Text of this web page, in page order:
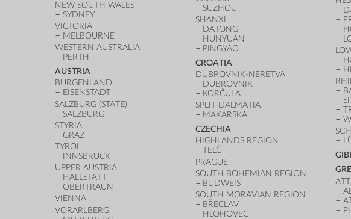
NEW SOUTH WALES
SYDNEY
VICTORIA
MELBOURNE
WESTERN AUSTRALIA
PERTH
AUSTRIA
BURGENLAND
EISENSTADT
SALZBURG (STATE)
SALZBURG
STYRIA
GRAZ
TYROL
INNSBRUCK
UPPER AUSTRIA
HALLSTATT
OBERTRAUN
VIENNA
VORARLBERG
SUZHOU
SHANXI
DATONG
HUNYUAN
PINGYAO
CROATIA
DUBROVNIK-NERETVA
DUBROVNIK
KORČULA
SPLIT-DALMATIA
MAKARSKA
CZECHIA
HIGHLANDS REGION
TELČ
PRAGUE
SOUTH BOHEMIAN REGION
BUDWEIS
SOUTH MORAVIAN REGION
BŘECLAV
HLOHOVEC